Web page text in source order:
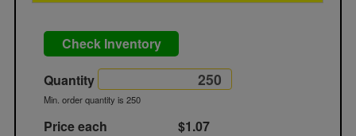
Check Inventory
Quantity
Min. order quantity is 250
Price each
$1.07